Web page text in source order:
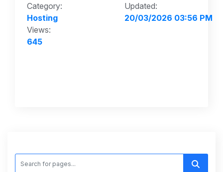
Category:
Hosting
Views:
645
Updated:
20/03/2026 03:56 PM